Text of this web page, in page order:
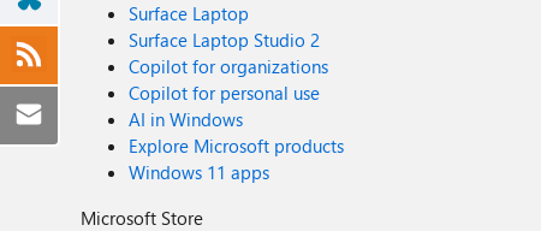
Surface Laptop
Surface Laptop Studio 2
Copilot for organizations
Copilot for personal use
AI in Windows
Explore Microsoft products
Windows 11 apps
Microsoft Store